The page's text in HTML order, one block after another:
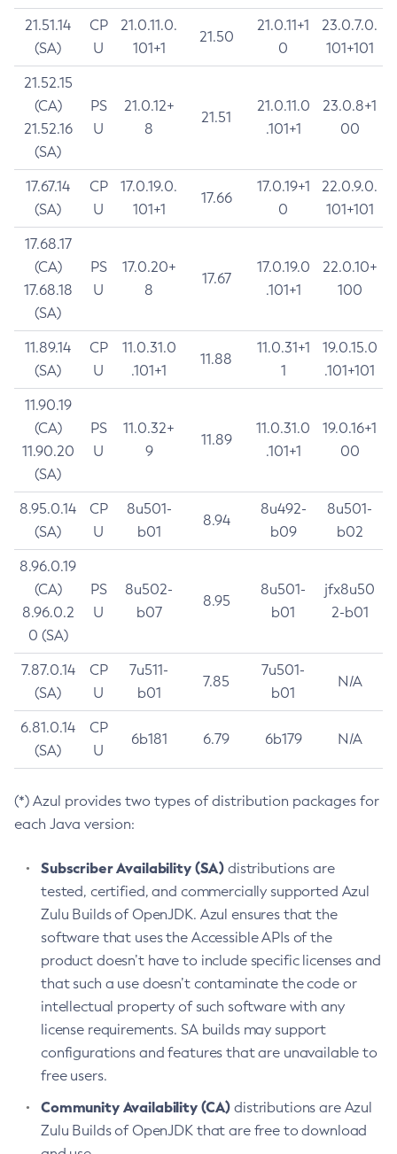
21.51.14
(SA)
CP
U
21.0.11.0.
101+1
21.50
21.0.11+1
0
23.0.7.0.
101+101
21.52.15
(CA)
21.52.16
(SA)
PS
U
21.0.12+
8
21.51
21.0.11.0
.101+1
23.0.8+1
00
17.67.14
(SA)
CP
U
17.0.19.0.
101+1
17.66
17.0.19+1
0
22.0.9.0.
101+101
17.68.17
(CA)
17.68.18
(SA)
PS
U
17.0.20+
8
17.67
17.0.19.0
.101+1
22.0.10+
100
11.89.14
(SA)
CP
U
11.0.31.0
.101+1
11.88
11.0.31+1
1
19.0.15.0
.101+101
11.90.19
(CA)
11.90.20
(SA)
PS
U
11.0.32+
9
11.89
11.0.31.0
.101+1
19.0.16+1
00
8.95.0.14
(SA)
CP
U
8u501-
b01
8.94
8u492-
b09
8u501-
b02
8.96.0.19
(CA)
8.96.0.2
0 (SA)
PS
U
8u502-
b07
8.95
8u501-
b01
jfx8u50
2-b01
7.87.0.14
(SA)
CP
U
7u511-
b01
7.85
7u501-
b01
N/A
6.81.0.14
(SA)
CP
U
6b181 6.79 6b179 N/A
(*) Azul provides two types of distribution packages for
each Java version:
Subscriber Availability (SA) distributions are
tested, certified, and commercially supported Azul
Zulu Builds of OpenJDK. Azul ensures that the
software that uses the Accessible APIs of the
product doesn’t have to include specific licenses and
that such a use doesn’t contaminate the code or
intellectual property of such software with any
license requirements. SA builds may support
configurations and features that are unavailable to
free users.
Community Availability (CA) distributions are Azul
Zulu Builds of OpenJDK that are free to download